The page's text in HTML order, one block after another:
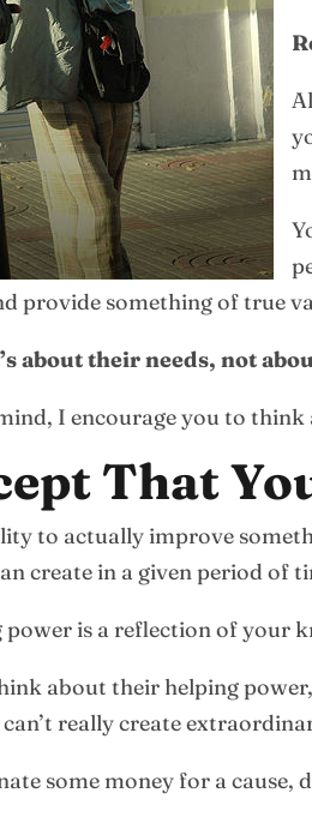
provide something of true
about their needs, not
I encourage you to
That
to actually improve
create in a given period of
power is a reflection of your
about their helping
really create
some money for a